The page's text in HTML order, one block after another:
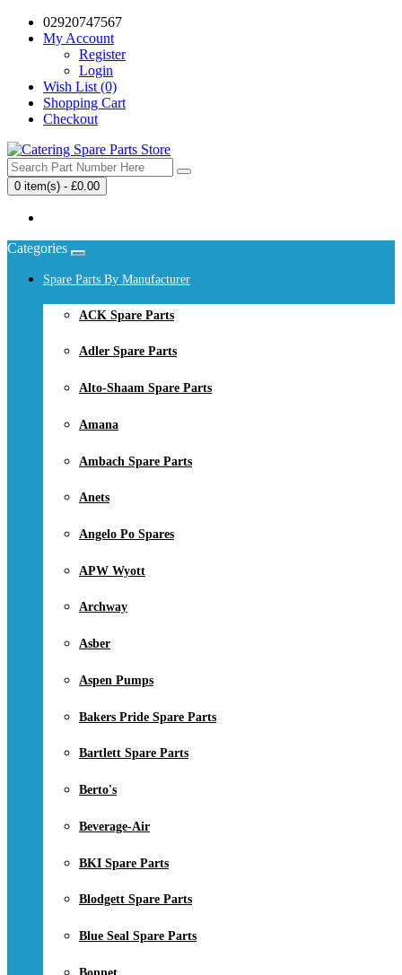
02920747567
My Account
Register
Login
Wish List (0)
Shopping Cart
Checkout
0 item(s) - £0.00
Categories
Spare Parts By Manufacturer
ACK Spare Parts
Adler Spare Parts
Alto-Shaam Spare Parts
Amana
Ambach Spare Parts
Anets
Angelo Po Spares
APW Wyott
Archway
Asber
Aspen Pumps
Bakers Pride Spare Parts
Bartlett Spare Parts
Berto's
Beverage-Air
BKI Spare Parts
Blodgett Spare Parts
Blue Seal Spare Parts